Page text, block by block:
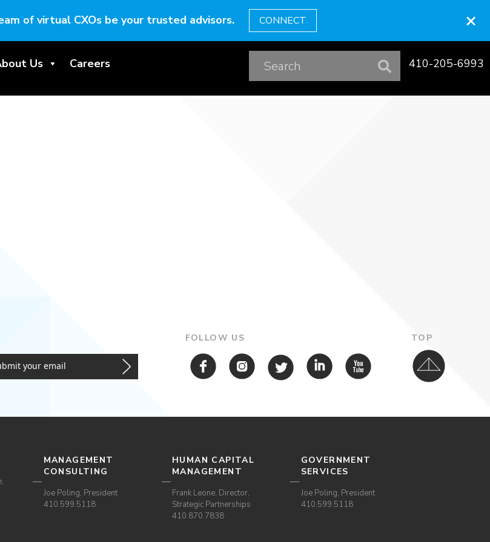
of virtual CXOs be your trusted advisors. CONNECT ×
Us Careers 410-205-6993
FOLLOW US TOP
MANAGEMENT
CONSULTING
Joe Poling, President
410.599.5118
HUMAN CAPITAL
MANAGEMENT
Frank Leone, Director,
Strategic Partnerships
410.870.7838
GOVERNMENT
SERVICES
Joe Poling, President
410.599.5118